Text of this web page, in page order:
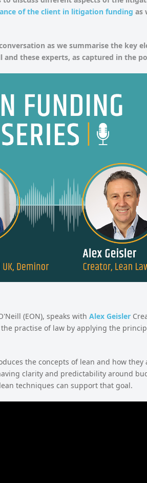
of the client in litigation funding as
as we summarise the key
these experts, as captured in the
(EON), speaks with Alex Geisler
practise of law by applying the
the concepts of lean and how
clarity and predictability around
techniques can support that goal.